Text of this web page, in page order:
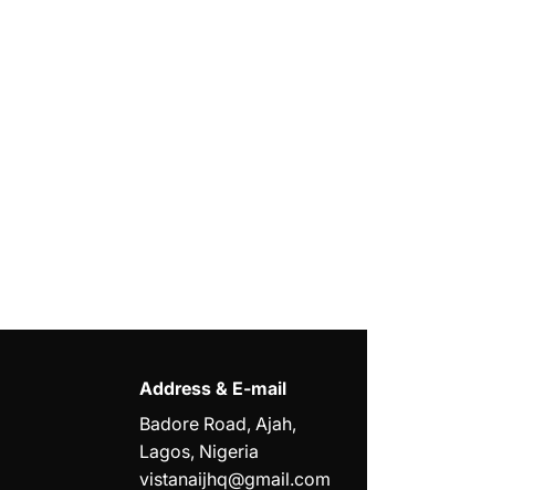
Address & E-mail
Badore Road, Ajah,
Lagos, Nigeria
vistanaijhq@gmail.com